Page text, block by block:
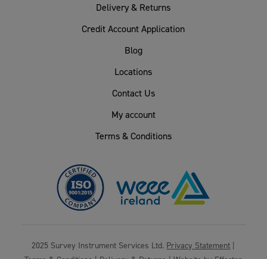
Delivery & Returns
Credit Account Application
Blog
Locations
Contact Us
My account
Terms & Conditions
2025 Survey Instrument Services Ltd. Privacy Statement |